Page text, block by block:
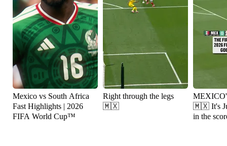
Mexico vs South Africa
Fast Highlights | 2026
FIFA World Cup™
Right through the legs
🇲🇽
🇲🇽 It's Julián Quiñones
in the